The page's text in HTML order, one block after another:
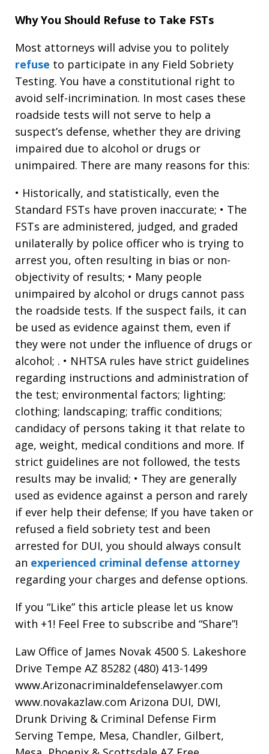
Why You Should Refuse to Take FSTs
Most attorneys will advise you to politely
refuse to participate in any Field Sobriety
Testing. You have a constitutional right to
avoid self-incrimination. In most cases these
roadside tests will not serve to help a
suspect’s defense, whether they are driving
impaired due to alcohol or drugs or
unimpaired. There are many reasons for this:
• Historically, and statistically, even the
Standard FSTs have proven inaccurate; • The
FSTs are administered, judged, and graded
unilaterally by police officer who is trying to
arrest you, often resulting in bias or non-
objectivity of results; • Many people
unimpaired by alcohol or drugs cannot pass
the roadside tests. If the suspect fails, it can
be used as evidence against them, even if
they were not under the influence of drugs or
alcohol; . • NHTSA rules have strict guidelines
regarding instructions and administration of
the test; environmental factors; lighting;
clothing; landscaping; traffic conditions;
candidacy of persons taking it that relate to
age, weight, medical conditions and more. If
strict guidelines are not followed, the tests
results may be invalid; • They are generally
used as evidence against a person and rarely
if ever help their defense; If you have taken or
refused a field sobriety test and been
arrested for DUI, you should always consult
an experienced criminal defense attorney
regarding your charges and defense options.
If you “Like” this article please let us know
with +1! Feel Free to subscribe and “Share”!
Law Office of James Novak 4500 S. Lakeshore
Drive Tempe AZ 85282 (480) 413-1499
www.Arizonacriminaldefenselawyer.com
www.novakazlaw.com Arizona DUI, DWI,
Drunk Driving & Criminal Defense Firm
Serving Tempe, Mesa, Chandler, Gilbert,